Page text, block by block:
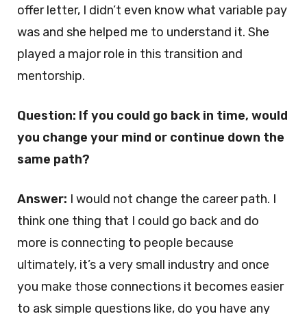
offer letter, I didn’t even know what variable pay
was and she helped me to understand it. She
played a major role in this transition and
mentorship.
Question: If you could go back in time, would
you change your mind or continue down the
same path?
Answer: I would not change the career path. I
think one thing that I could go back and do
more is connecting to people because
ultimately, it’s a very small industry and once
you make those connections it becomes easier
to ask simple questions like, do you have any